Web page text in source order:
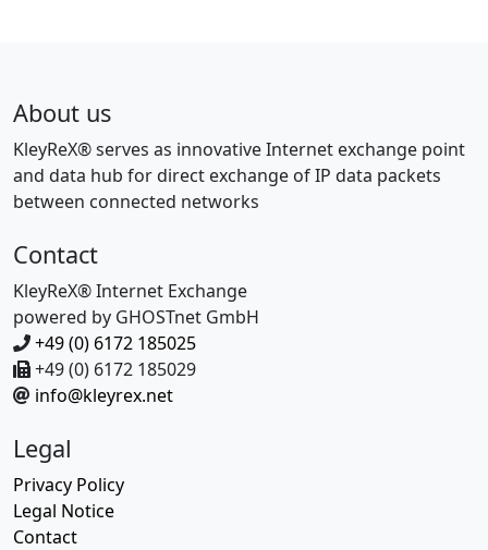
About us
KleyReX® serves as innovative Internet exchange point
and data hub for direct exchange of IP data packets
between connected networks
Contact
KleyReX® Internet Exchange
powered by GHOSTnet GmbH
+49 (0) 6172 185025
+49 (0) 6172 185029
info@kleyrex.net
Legal
Privacy Policy
Legal Notice
Contact